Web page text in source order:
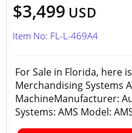
$3,499 USD
Item No: FL-L-469A4
For Sale in Florida, here
Merchandising Systems
MachineManufacturer:
Systems: AMS Model: